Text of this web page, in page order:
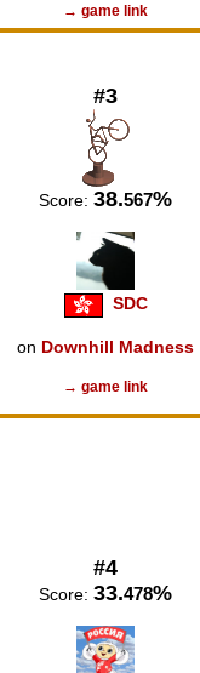
→ game link
#3
Score: 38.567%
SDC
on Downhill Madness
→ game link
#4
Score: 33.478%